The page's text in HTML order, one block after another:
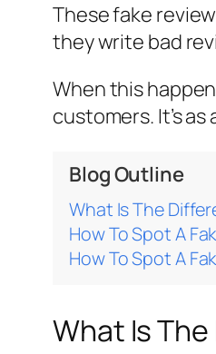
These fake
they write bad
When this
customers. It’s
Blog Outline
What Is The
How To Spot A
How To Spot A
What Is